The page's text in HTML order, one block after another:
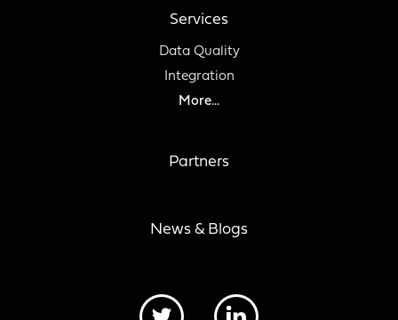
Services
Data Quality
Integration
More...
Partners
News & Blogs